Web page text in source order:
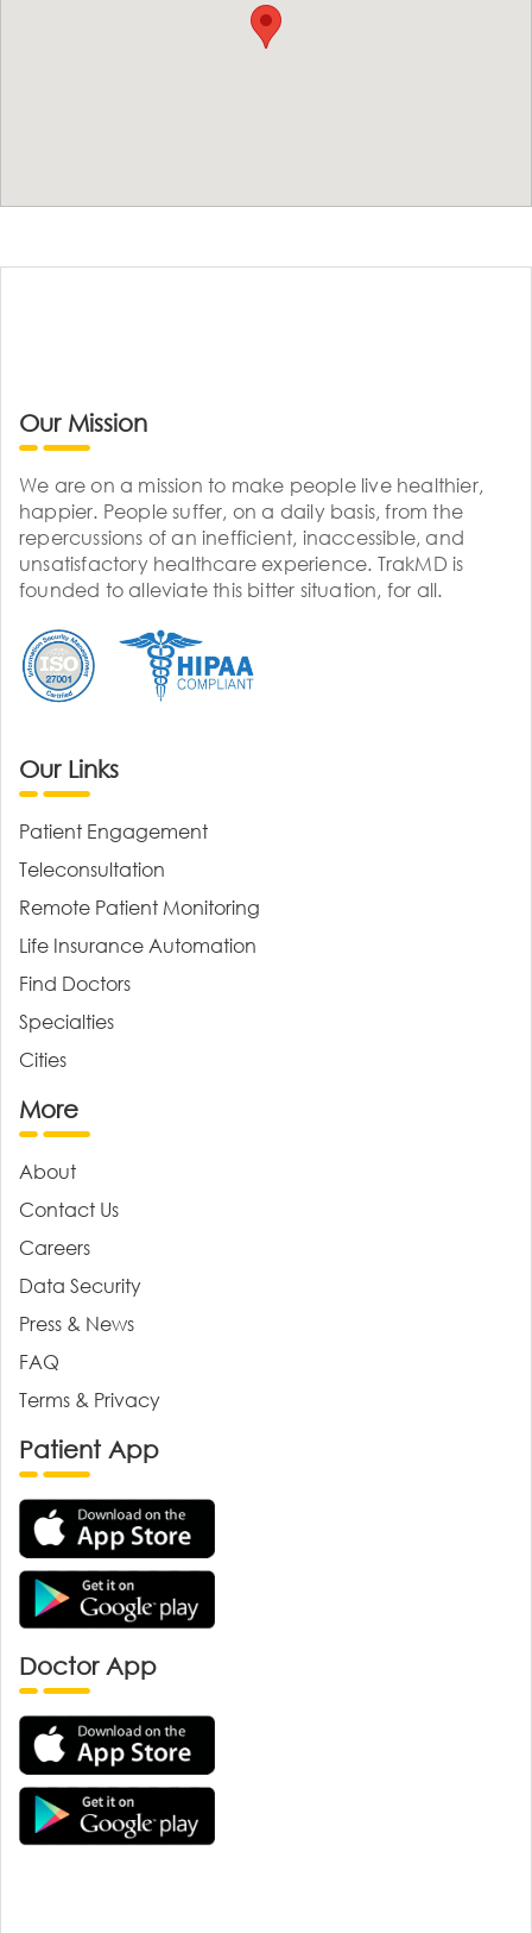
Our Mission
We are on a mission to make people live healthier,
happier. People suffer, on a daily basis, from the
repercussions of an inefficient, inaccessible, and
unsatisfactory healthcare experience. TrakMD is
founded to alleviate this bitter situation, for all.
Our Links
Patient Engagement
Teleconsultation
Remote Patient Monitoring
Life Insurance Automation
Find Doctors
Specialties
Cities
More
About
Contact Us
Careers
Data Security
Press & News
FAQ
Terms & Privacy
Patient App
Doctor App